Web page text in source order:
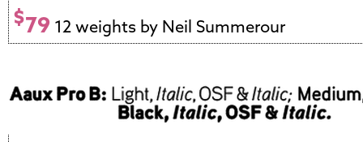
$79 12 weights by Neil Summerour